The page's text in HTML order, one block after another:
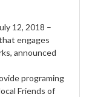
12, 2018 –
engages
announced
programing
Friends of